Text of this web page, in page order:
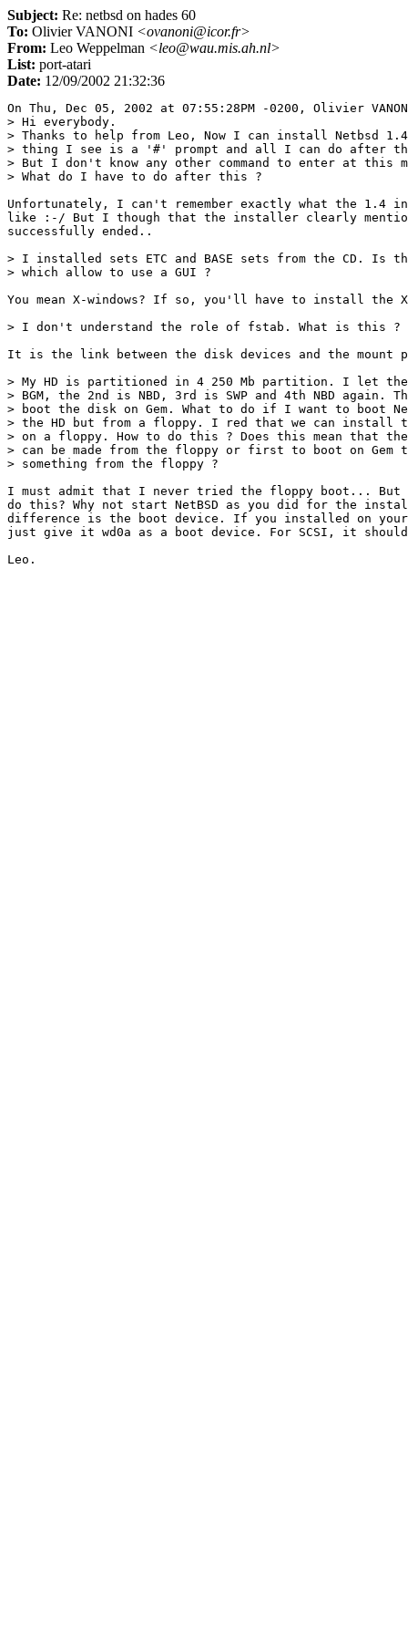
Subject: Re: netbsd on hades 60
To: Olivier VANONI <ovanoni@icor.fr>
From: Leo Weppelman <leo@wau.mis.ah.nl>
List: port-atari
Date: 12/09/2002 21:32:36
On Thu, Dec 05, 2002 at 07:55:28PM -0200, Olivier
> Hi everybody.
> Thanks to help from Leo, Now I can install Netbsd
> thing I see is a '#' prompt and all I can do after
> But I don't know any other command to enter at this
> What do I have to do after this ?
Unfortunately, I can't remember exactly what the 1.4
like :-/ But I though that the installer clearly
successfully ended..
> I installed sets ETC and BASE sets from the CD. Is
> which allow to use a GUI ?
You mean X-windows? If so, you'll have to install the
> I don't understand the role of fstab. What is this ?
It is the link between the disk devices and the mount
> My HD is partitioned in 4 250 Mb partition. I let the
> BGM, the 2nd is NBD, 3rd is SWP and 4th NBD
> boot the disk on Gem. What to do if I want to boot
> the HD but from a floppy. I red that we can install
> on a floppy. How to do this ? Does this mean that the
> can be made from the floppy or first to boot on Gem
> something from the floppy ?
I must admit that I never tried the floppy boot... But
do this? Why not start NetBSD as you did for the
difference is the boot device. If you installed on
just give it wd0a as a boot device. For SCSI, it